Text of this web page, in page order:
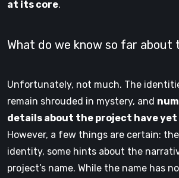
at its core.
What do we know so far about
Unfortunately, not much. The
remain shrouded in mystery, and
details about the project have yet
However, a few things are certain:
identity, some hints about the
project’s name. While the name has